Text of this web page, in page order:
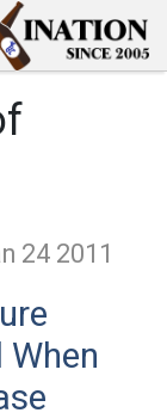
24 2011
When